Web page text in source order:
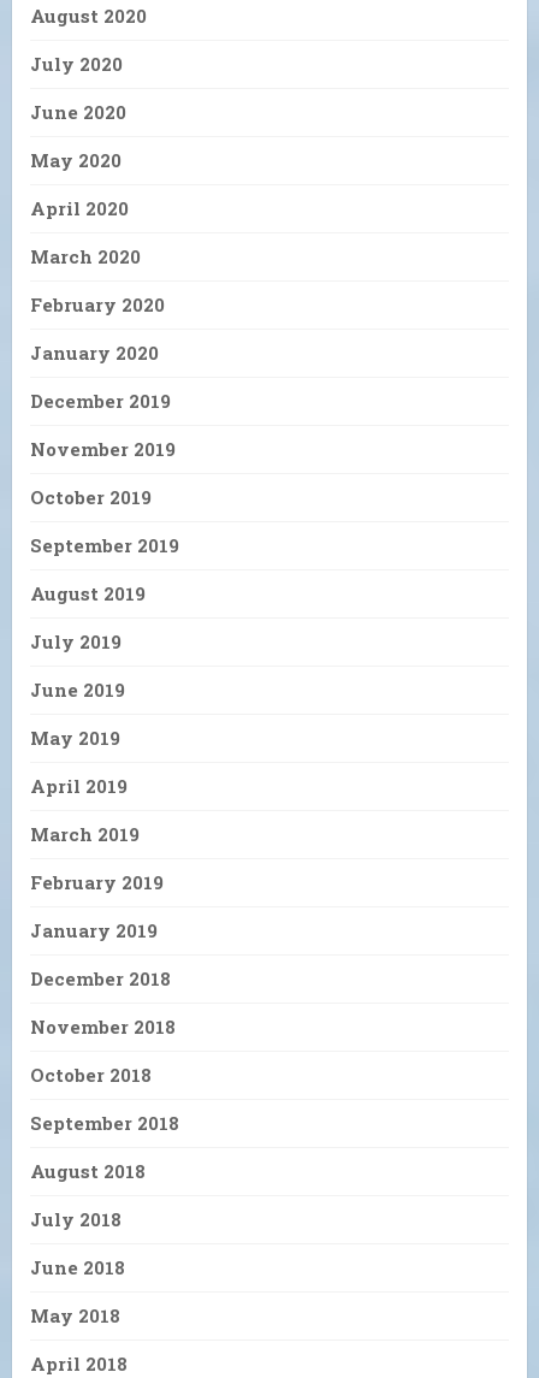
August 2020
July 2020
June 2020
May 2020
April 2020
March 2020
February 2020
January 2020
December 2019
November 2019
October 2019
September 2019
August 2019
July 2019
June 2019
May 2019
April 2019
March 2019
February 2019
January 2019
December 2018
November 2018
October 2018
September 2018
August 2018
July 2018
June 2018
May 2018
April 2018